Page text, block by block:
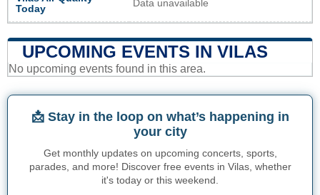
Today
Data unavailable
UPCOMING EVENTS IN VILAS
No upcoming events found in this area.
📩 Stay in the loop on what’s happening in
your city
Get monthly updates on upcoming concerts, sports,
parades, and more! Discover free events in Vilas, whether
it's today or this weekend.